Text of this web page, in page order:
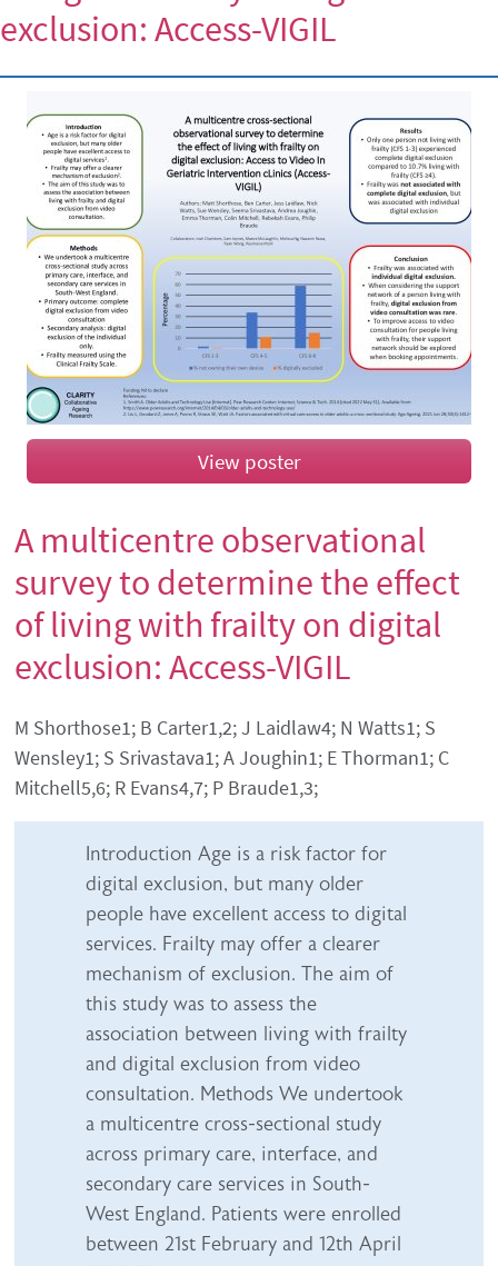
exclusion: Access-VIGIL
View poster
A multicentre observational
survey to determine the effect
of living with frailty on digital
exclusion: Access-VIGIL
Authors' names
M Shorthose1; B Carter1,2; J Laidlaw4; N Watts1; S
Wensley1; S Srivastava1; A Joughin1; E Thorman1; C
Mitchell5,6; R Evans4,7; P Braude1,3;
Abstract content
Introduction Age is a risk factor for
digital exclusion, but many older
people have excellent access to digital
services. Frailty may offer a clearer
mechanism of exclusion. The aim of
this study was to assess the
association between living with frailty
and digital exclusion from video
consultation. Methods We undertook
a multicentre cross-sectional study
across primary care, interface, and
secondary care services in South-
West England. Patients were enrolled
between 21st February and 12th April